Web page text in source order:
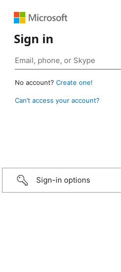
Sign in
No account? Create one!
Can’t access your account?
Sign-in options